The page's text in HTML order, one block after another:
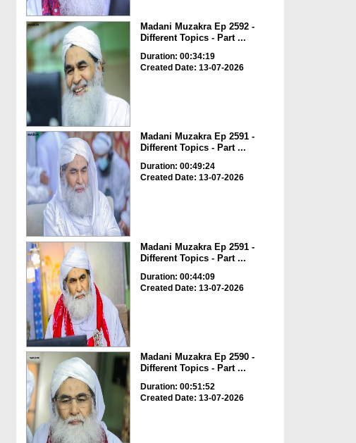
Madani Muzakra Ep 2592 -
Different Topics - Part ...
Duration: 00:34:19
Created Date: 13-07-2026
Madani Muzakra Ep 2591 -
Different Topics - Part ...
Duration: 00:49:24
Created Date: 13-07-2026
Madani Muzakra Ep 2591 -
Different Topics - Part ...
Duration: 00:44:09
Created Date: 13-07-2026
Madani Muzakra Ep 2590 -
Different Topics - Part ...
Duration: 00:51:52
Created Date: 13-07-2026